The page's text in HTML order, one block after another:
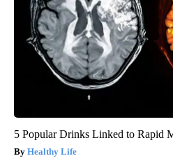
5 Popular Drinks Linked to Rapid
Healthy Life